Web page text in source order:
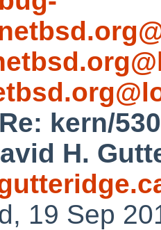
Re: kern/
H.
19 Sep